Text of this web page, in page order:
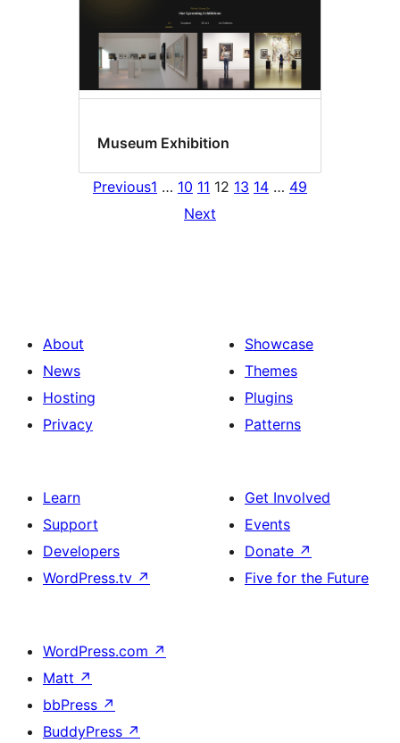
Museum Exhibition
Previous1 … 10 11 12 13 14 … 49
Next
About
News
Hosting
Privacy
Showcase
Themes
Plugins
Patterns
Learn
Support
Developers
WordPress.tv ↗
Get Involved
Events
Donate ↗
Five for the Future
WordPress.com ↗
Matt ↗
bbPress ↗
BuddyPress ↗